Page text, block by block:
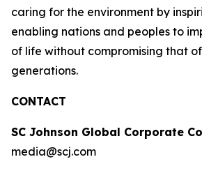
caring for the environment by
enabling nations and peoples to
of life without compromising that
generations.
CONTACT
SC Johnson Global Corporate
media@scj.com